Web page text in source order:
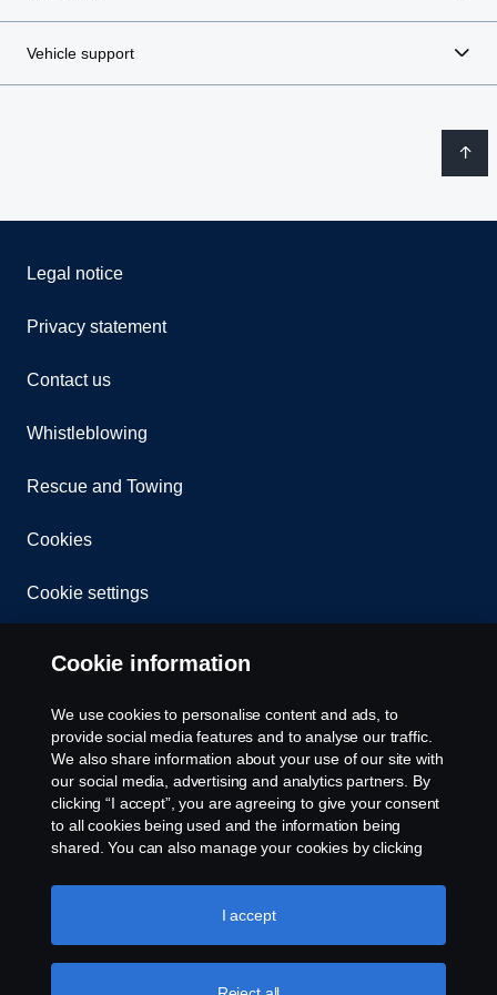
Vehicle support
Legal notice
Privacy statement
Contact us
Whistleblowing
Rescue and Towing
Cookies
Cookie settings
© Copyright Scania 2026 All rights reserved. Scania
CV AB (publ), SE-151 87 Södertälje, Sweden. Tel:
+46-8-55 38 10 00
Cookie information
We use cookies to personalise content and ads, to
provide social media features and to analyse our traffic.
We also share information about your use of our site with
our social media, advertising and analytics partners. By
clicking “I accept”, you are agreeing to give your consent
to all cookies being used and the information being
shared. You can also manage your cookies by clicking
like to accept. For a more detailed explanation of how we
use cookies, please visit our cookies section, which you
I accept